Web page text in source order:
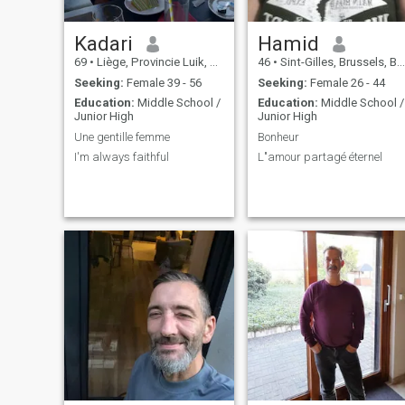
Kadari
69 • Liège, Provincie Luik, Belgium
Seeking: Female 39 - 56
Education: Middle School /
Junior High
Une gentille femme
I'm always faithful
Hamid
46 • Sint-Gilles, Brussels, Belgium
Seeking: Female 26 - 44
Education: Middle School /
Junior High
Bonheur
L"amour partagé éternel